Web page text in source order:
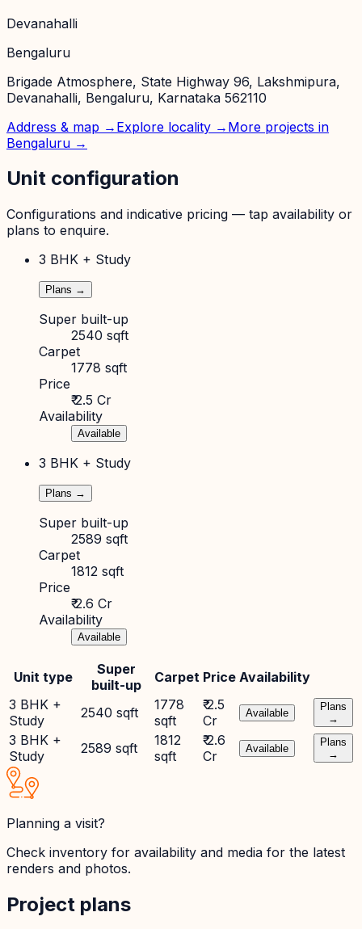
Devanahalli
Bengaluru
Brigade Atmosphere, State Highway 96, Lakshmipura,
Devanahalli, Bengaluru, Karnataka 562110
Address & map → Explore locality → More projects in
Bengaluru →
Unit configuration
Configurations and indicative pricing — tap availability or
plans to enquire.
3 BHK + Study
Plans →
Super built-up
2540 sqft
Carpet
1778 sqft
Price
₹ 2.5 Cr
Availability
Available
3 BHK + Study
Plans →
Super built-up
2589 sqft
Carpet
1812 sqft
Price
₹ 2.6 Cr
Availability
Available
Unit type
Super
built-up
Carpet Price Availability
3 BHK +
Study
2540 sqft
1778
sqft
₹ 2.5
Cr
Available
Plans
→
3 BHK +
Study
2589 sqft
1812
sqft
₹ 2.6
Cr
Available
Plans
→
Planning a visit?
Check inventory for availability and media for the latest
renders and photos.
Project plans